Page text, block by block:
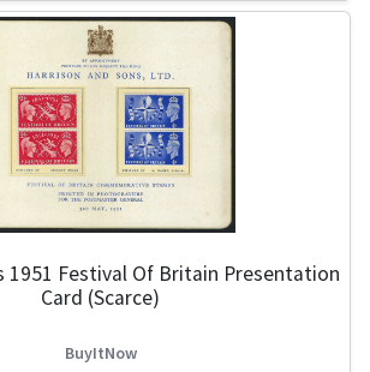
1951 Festival Of Britain Presentation
Card (Scarce)
BuyItNow